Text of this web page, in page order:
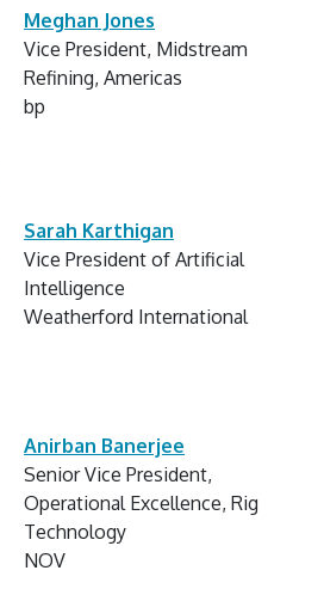
Meghan Jones
Vice President, Midstream
Refining, Americas
bp
Sarah Karthigan
Vice President of Artificial
Intelligence
Weatherford International
Anirban Banerjee
Senior Vice President,
Operational Excellence, Rig
Technology
NOV